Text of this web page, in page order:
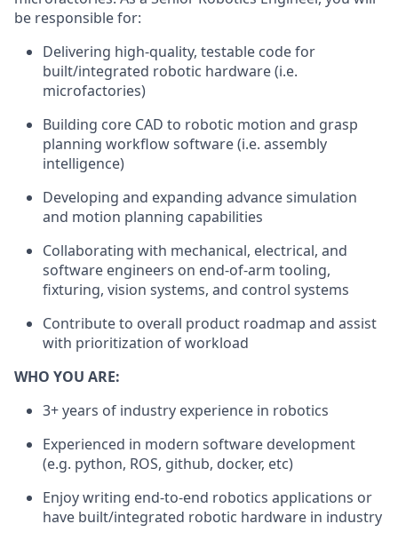
be responsible for:
Delivering high-quality, testable code for
built/integrated robotic hardware (i.e.
microfactories)
Building core CAD to robotic motion and grasp
planning workflow software (i.e. assembly
intelligence)
Developing and expanding advance simulation
and motion planning capabilities
Collaborating with mechanical, electrical, and
software engineers on end-of-arm tooling,
fixturing, vision systems, and control systems
Contribute to overall product roadmap and assist
with prioritization of workload
WHO YOU ARE:
3+ years of industry experience in robotics
Experienced in modern software development
(e.g. python, ROS, github, docker, etc)
Enjoy writing end-to-end robotics applications or
have built/integrated robotic hardware in industry